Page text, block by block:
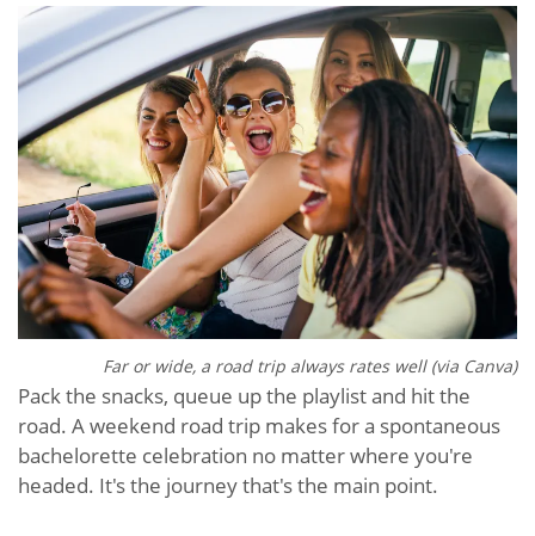
Far or wide, a road trip always rates well (via Canva)
Pack the snacks, queue up the playlist and hit the
road. A weekend road trip makes for a spontaneous
bachelorette celebration no matter where you're
headed. It's the journey that's the main point.